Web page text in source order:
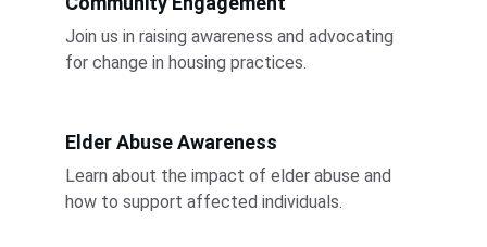
Elder Abuse Awareness
Learn about the impact of elder abuse and
how to support affected individuals.
Join us in raising awareness and advocating
for change in housing practices.